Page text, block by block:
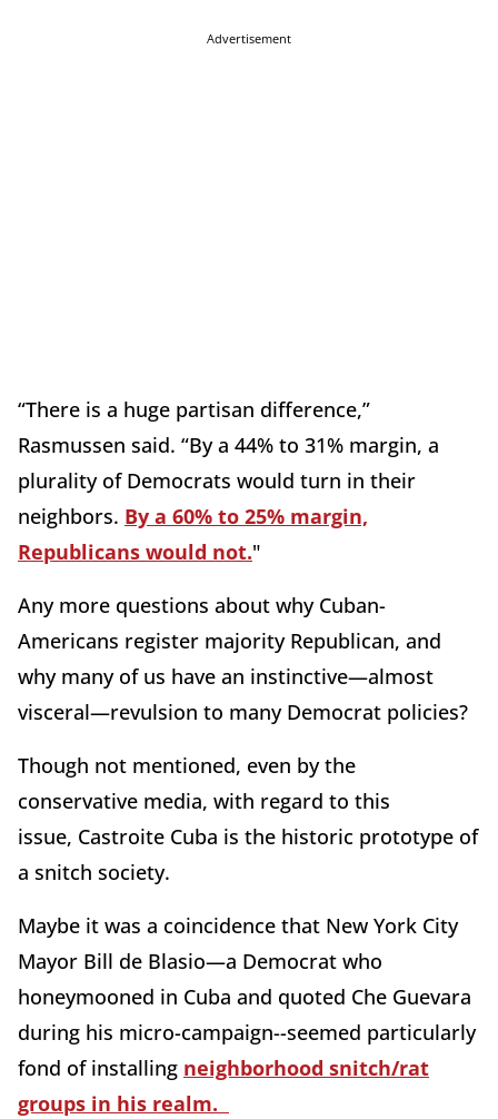
Advertisement
“There is a huge partisan difference,”
Rasmussen said. “By a 44% to 31% margin, a
plurality of Democrats would turn in their
neighbors. By a 60% to 25% margin,
Republicans would not."
Any more questions about why Cuban-
Americans register majority Republican, and
why many of us have an instinctive—almost
visceral—revulsion to many Democrat policies?
Though not mentioned, even by the
conservative media, with regard to this
issue, Castroite Cuba is the historic prototype of
a snitch society.
Maybe it was a coincidence that New York City
Mayor Bill de Blasio—a Democrat who
honeymooned in Cuba and quoted Che Guevara
during his micro-campaign--seemed particularly
fond of installing neighborhood snitch/rat
groups in his realm.